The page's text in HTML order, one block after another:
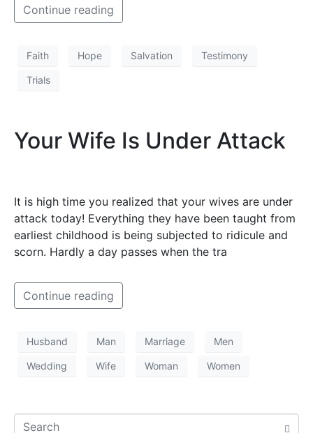
Continue reading
Faith Hope Salvation Testimony
Trials
Your Wife Is Under Attack
It is high time you realized that your wives are under
attack today! Everything they have been taught from
earliest childhood is being subjected to ridicule and
scorn. Hardly a day passes when the tra
Continue reading
Husband Man Marriage Men
Wedding Wife Woman Women